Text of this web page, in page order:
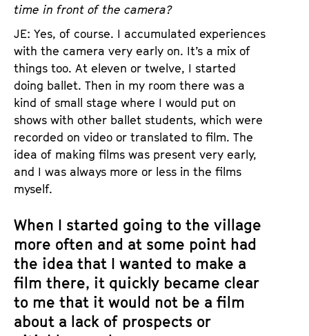
time in front of the camera?
JE: Yes, of course. I accumulated experiences
with the camera very early on. It’s a mix of
things too. At eleven or twelve, I started
doing ballet. Then in my room there was a
kind of small stage where I would put on
shows with other ballet students, which were
recorded on video or translated to film. The
idea of making films was present very early,
and I was always more or less in the films
myself.
When I started going to the village
more often and at some point had
the idea that I wanted to make a
film there, it quickly became clear
to me that it would not be a film
about a lack of prospects or